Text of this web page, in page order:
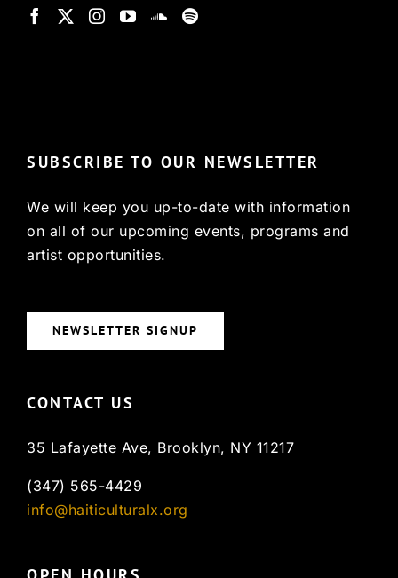
SUBSCRIBE TO OUR NEWSLETTER
We will keep you up-to-date with information
on all of our upcoming events, programs and
artist opportunities.
NEWSLETTER SIGNUP
CONTACT US
35 Lafayette Ave, Brooklyn, NY 11217
(347) 565-4429
info@haiticulturalx.org